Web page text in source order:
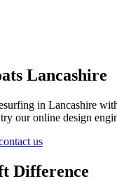
Lancashire
in Lancashire
our online design
us
Difference